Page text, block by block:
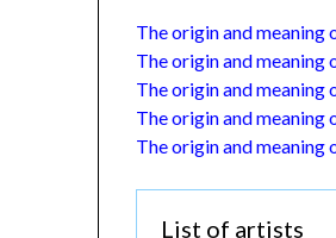
The origin and meaning
The origin and meaning
The origin and meaning
The origin and meaning
The origin and meaning
List of artists